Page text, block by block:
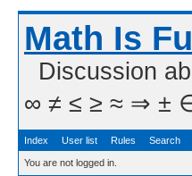
Math Is
Discussion
∞ ≠ ≤ ≥ ≈ ⇒ ± ∈
Index User list Rules Search
You are not logged in.